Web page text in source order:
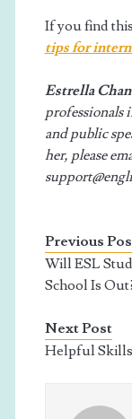
If you find
tips for
Estrella Chan
professionals
and public
her, please
Previous
Will ESL
School Is
Next Post
Helpful